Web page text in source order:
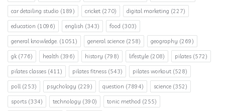
car detailing studio (189) cricket (270) digital marketing (227)
education (1096) english (343) food (303)
general knowledge. (1051) general science (258) geography (269)
gk(776) health (396) history (798) lifestyle (208) pilates (572)
pilates classes (411) pilates fitness (543) pilates workout (528)
poll(253) psychology (229) question (7894) science (352)
sports (334) technology (390) tonic method (255)